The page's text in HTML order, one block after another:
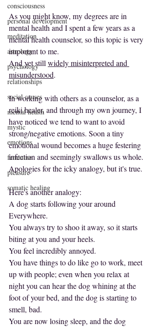
consciousness
personal development
meditation
astrology
psychology
relationships
social causes
mental health
mystic
emotions
feminine
pleasure
somatic healing
As you might know, my degrees are in
mental health and I spent a few years as a
mental health counselor, so this topic is very
important to me.
And yet still widely misinterpreted and
misunderstood.
In working with others as a counselor, as a
reiki healer, and through my own journey, I
have noticed we tend to want to avoid
strong/negative emotions. Soon a tiny
emotional wound becomes a huge festering
infection and seemingly swallows us whole.
Apologies for the icky analogy, but it's true.
Here's another analogy:
A dog starts following your around
Everywhere.
You always try to shoo it away, so it starts
biting at you and your heels.
You feel incredibly annoyed.
You have things to do like go to work, meet
up with people; even when you relax at
night you can hear the dog whining at the
foot of your bed, and the dog is starting to
smell, bad.
You are now losing sleep, and the dog